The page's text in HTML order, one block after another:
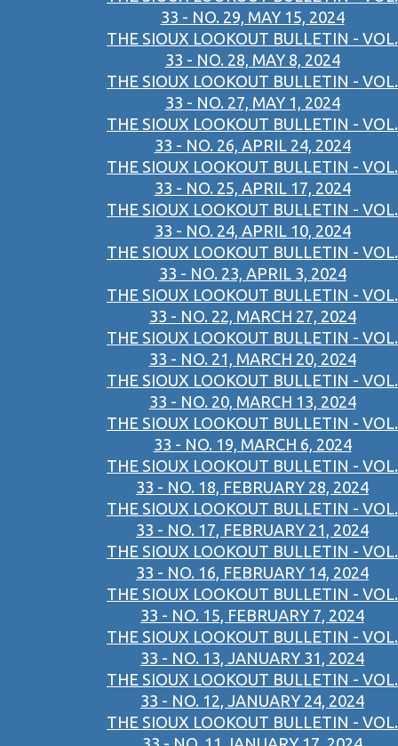
33 - NO. 29, MAY 15, 2024
THE SIOUX LOOKOUT BULLETIN - VOL.
33 - NO. 28, MAY 8, 2024
THE SIOUX LOOKOUT BULLETIN - VOL.
33 - NO. 27, MAY 1, 2024
THE SIOUX LOOKOUT BULLETIN - VOL.
33 - NO. 26, APRIL 24, 2024
THE SIOUX LOOKOUT BULLETIN - VOL.
33 - NO. 25, APRIL 17, 2024
THE SIOUX LOOKOUT BULLETIN - VOL.
33 - NO. 24, APRIL 10, 2024
THE SIOUX LOOKOUT BULLETIN - VOL.
33 - NO. 23, APRIL 3, 2024
THE SIOUX LOOKOUT BULLETIN - VOL.
33 - NO. 22, MARCH 27, 2024
THE SIOUX LOOKOUT BULLETIN - VOL.
33 - NO. 21, MARCH 20, 2024
THE SIOUX LOOKOUT BULLETIN - VOL.
33 - NO. 20, MARCH 13, 2024
THE SIOUX LOOKOUT BULLETIN - VOL.
33 - NO. 19, MARCH 6, 2024
THE SIOUX LOOKOUT BULLETIN - VOL.
33 - NO. 18, FEBRUARY 28, 2024
THE SIOUX LOOKOUT BULLETIN - VOL.
33 - NO. 17, FEBRUARY 21, 2024
THE SIOUX LOOKOUT BULLETIN - VOL.
33 - NO. 16, FEBRUARY 14, 2024
THE SIOUX LOOKOUT BULLETIN - VOL.
33 - NO. 15, FEBRUARY 7, 2024
THE SIOUX LOOKOUT BULLETIN - VOL.
33 - NO. 13, JANUARY 31, 2024
THE SIOUX LOOKOUT BULLETIN - VOL.
33 - NO. 12, JANUARY 24, 2024
THE SIOUX LOOKOUT BULLETIN - VOL.